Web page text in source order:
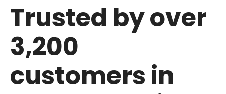
Trusted by over
3,200
customers in